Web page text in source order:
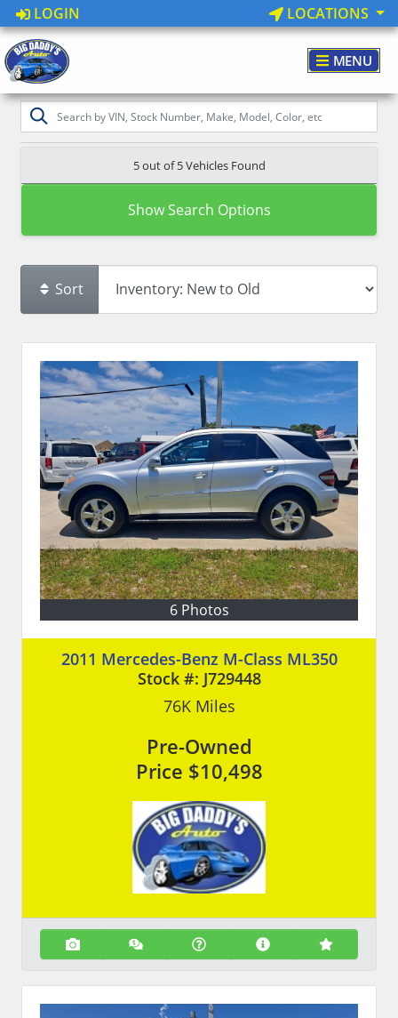
LOGIN LOCATIONS
MENU
5 out of5Vehicles Found
Show Search Options
Sort
6 Photos
2011 Mercedes-Benz M-Class ML350
Stock #: J729448
76KMiles
Pre-Owned
Price $10,498